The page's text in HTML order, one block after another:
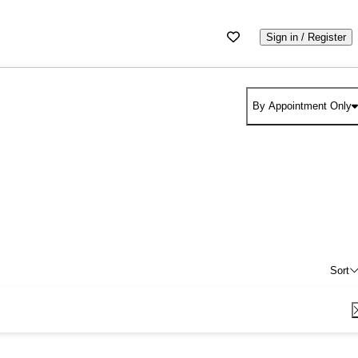
Sign in / Register
By Appointment Only
Sort